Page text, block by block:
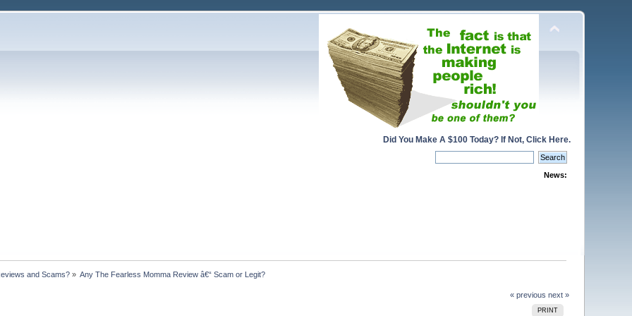
Did You Make A $100 Today? If Not, Click Here.
News:
and Scams? » Any The Fearless Momma Review â€“ Scam or Legit?
« previous next »
PRINT